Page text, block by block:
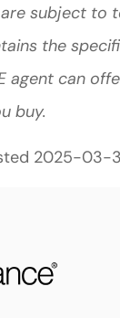
subject to
the
agent can
buy.
2025-03-